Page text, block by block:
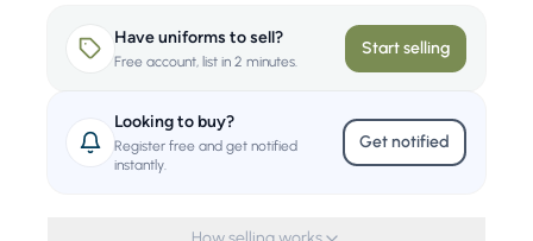
Have uniforms to sell?
Free account, list in 2 minutes.
Start selling
Looking to buy?
Register free and get notified
instantly.
Get notified